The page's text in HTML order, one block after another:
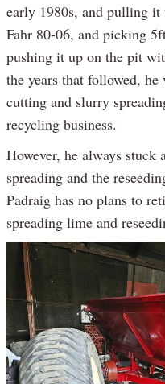
early 1980s, and pulling
Fahr 80-06, and picking
pushing it up on the pit
the years that followed,
cutting and slurry
recycling business.
However, he always
spreading and the
Padraig has no plans to
spreading lime and